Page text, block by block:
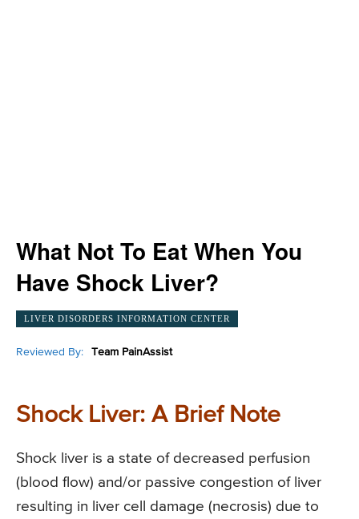
What Not To Eat When You
Have Shock Liver?
LIVER DISORDERS INFORMATION CENTER
Reviewed By: Team PainAssist
Shock Liver: A Brief Note
Shock liver is a state of decreased perfusion
(blood flow) and/or passive congestion of liver
resulting in liver cell damage (necrosis) due to